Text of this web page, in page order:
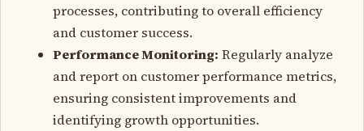
processes, contributing to overall efficiency
and customer success.
Performance Monitoring: Regularly analyze
and report on customer performance metrics,
ensuring consistent improvements and
identifying growth opportunities.